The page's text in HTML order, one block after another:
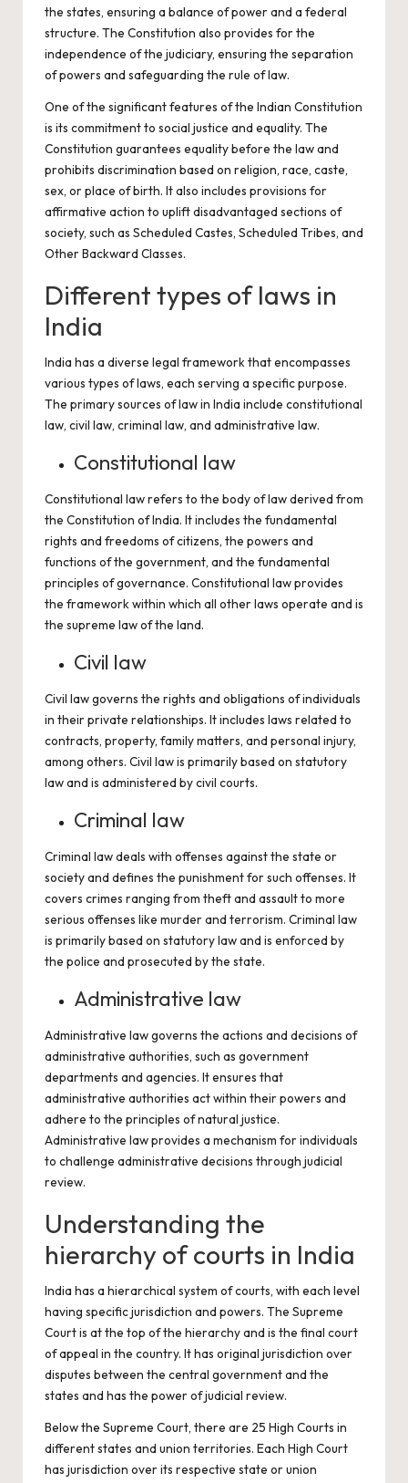
the states, ensuring a balance of power and a federal
structure. The Constitution also provides for the
independence of the judiciary, ensuring the separation
of powers and safeguarding the rule of law.
One of the significant features of the Indian Constitution
is its commitment to social justice and equality. The
Constitution guarantees equality before the law and
prohibits discrimination based on religion, race, caste,
sex, or place of birth. It also includes provisions for
affirmative action to uplift disadvantaged sections of
society, such as Scheduled Castes, Scheduled Tribes, and
Other Backward Classes.
Different types of laws in
India
India has a diverse legal framework that encompasses
various types of laws, each serving a specific purpose.
The primary sources of law in India include constitutional
law, civil law, criminal law, and administrative law.
Constitutional law
Constitutional law refers to the body of law derived from
the Constitution of India. It includes the fundamental
rights and freedoms of citizens, the powers and
functions of the government, and the fundamental
principles of governance. Constitutional law provides
the framework within which all other laws operate and is
the supreme law of the land.
Civil law
Civil law governs the rights and obligations of individuals
in their private relationships. It includes laws related to
contracts, property, family matters, and personal injury,
among others. Civil law is primarily based on statutory
law and is administered by civil courts.
Criminal law
Criminal law deals with offenses against the state or
society and defines the punishment for such offenses. It
covers crimes ranging from theft and assault to more
serious offenses like murder and terrorism. Criminal law
is primarily based on statutory law and is enforced by
the police and prosecuted by the state.
Administrative law
Administrative law governs the actions and decisions of
administrative authorities, such as government
departments and agencies. It ensures that
administrative authorities act within their powers and
adhere to the principles of natural justice.
Administrative law provides a mechanism for individuals
to challenge administrative decisions through judicial
review.
Understanding the
hierarchy of courts in India
India has a hierarchical system of courts, with each level
having specific jurisdiction and powers. The Supreme
Court is at the top of the hierarchy and is the final court
of appeal in the country. It has original jurisdiction over
disputes between the central government and the
states and has the power of judicial review.
Below the Supreme Court, there are 25 High Courts in
different states and union territories. Each High Court
has jurisdiction over its respective state or union